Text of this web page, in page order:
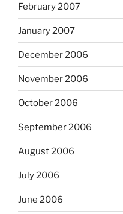
February 2007
January 2007
December 2006
November 2006
October 2006
September 2006
August 2006
July 2006
June 2006